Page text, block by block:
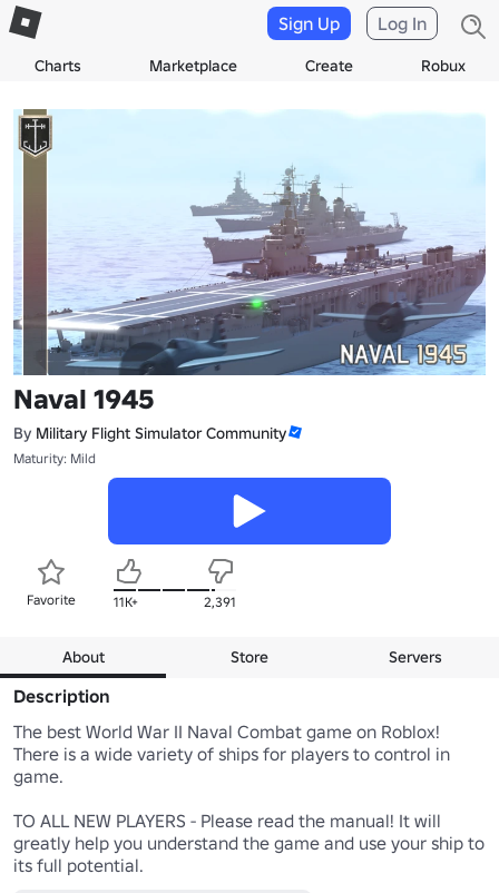
Charts Marketplace Create Robux
Sign Up Log In
Naval 1945
By Military Flight Simulator Community
Maturity: Mild
Favorite 11K+ 2,391
About Store Servers
Description
The best World War II Naval Combat game on Roblox!
There is a wide variety of ships for players to control in
game.
TO ALL NEW PLAYERS - Please read the manual! It will
greatly help you understand the game and use your ship to
its full potential.